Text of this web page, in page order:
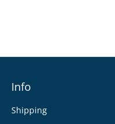
Info
Shipping